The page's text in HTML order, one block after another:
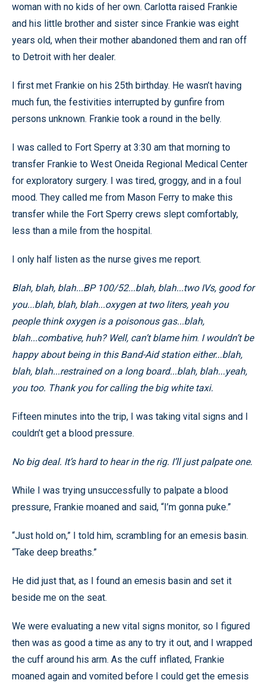
woman with no kids of her own. Carlotta raised Frankie
and his little brother and sister since Frankie was eight
years old, when their mother abandoned them and ran off
to Detroit with her dealer.
I first met Frankie on his 25th birthday. He wasn’t having
much fun, the festivities interrupted by gunfire from
persons unknown. Frankie took a round in the belly.
I was called to Fort Sperry at 3:30 am that morning to
transfer Frankie to West Oneida Regional Medical Center
for exploratory surgery. I was tired, groggy, and in a foul
mood. They called me from Mason Ferry to make this
transfer while the Fort Sperry crews slept comfortably,
less than a mile from the hospital.
I only half listen as the nurse gives me report.
Blah, blah, blah...BP 100/52...blah, blah...two IVs, good for
you...blah, blah, blah...oxygen at two liters, yeah you
people think oxygen is a poisonous gas...blah,
blah...combative, huh? Well, can’t blame him. I wouldn’t be
happy about being in this Band-Aid station either...blah,
blah, blah...restrained on a long board...blah, blah...yeah,
you too. Thank you for calling the big white taxi.
Fifteen minutes into the trip, I was taking vital signs and I
couldn’t get a blood pressure.
No big deal. It’s hard to hear in the rig. I’ll just palpate one.
While I was trying unsuccessfully to palpate a blood
pressure, Frankie moaned and said, “I’m gonna puke.”
“Just hold on,” I told him, scrambling for an emesis basin.
“Take deep breaths.”
He did just that, as I found an emesis basin and set it
beside me on the seat.
We were evaluating a new vital signs monitor, so I figured
then was as good a time as any to try it out, and I wrapped
the cuff around his arm. As the cuff inflated, Frankie
moaned again and vomited before I could get the emesis